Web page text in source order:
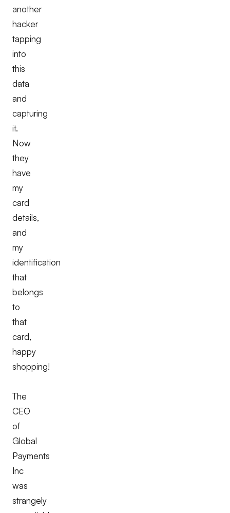
another
hacker
tapping
into
this
data
and
capturing
it.
Now
they
have
my
card
details,
and
my
identification
that
belongs
to
that
card,
happy
shopping!
The
CEO
of
Global
Payments
Inc
was
strangely